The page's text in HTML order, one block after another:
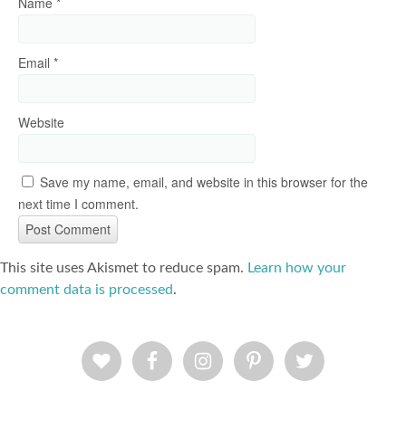
Email *
Website
Save my name, email, and website in this browser for the
next time I comment.
This site uses Akismet to reduce spam. Learn how your
comment data is processed.